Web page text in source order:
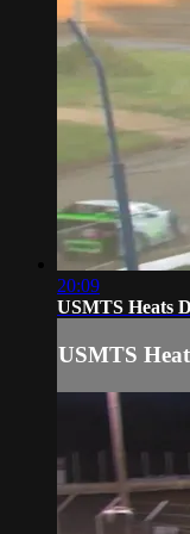
20:09
USMTS Heats
USMTS